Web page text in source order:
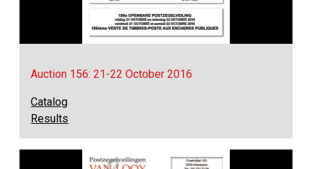
Auction 156: 21-22 October 2016
Catalog
Results